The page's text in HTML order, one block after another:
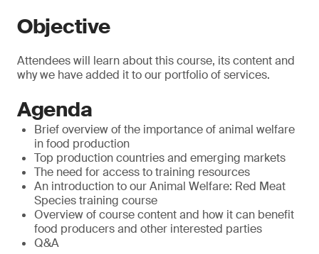
Objective
Attendees will learn about this course, its content and
why we have added it to our portfolio of services.
Agenda
Brief overview of the importance of animal welfare
in food production
Top production countries and emerging markets
The need for access to training resources
An introduction to our Animal Welfare: Red Meat
Species training course
Overview of course content and how it can benefit
food producers and other interested parties
Q&A